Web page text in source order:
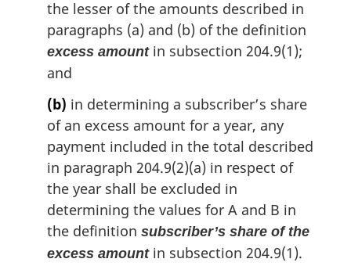
the lesser of the amounts described in
paragraphs (a) and (b) of the definition
excess amountin subsection 204.9(1);
and
(b) in determining a subscriber’s share
of an excess amount for a year, any
payment included in the total described
in paragraph 204.9(2)(a) in respect of
the year shall be excluded in
determining the values for A and B in
the definition subscriber’s share of the
excess amountin subsection 204.9(1).